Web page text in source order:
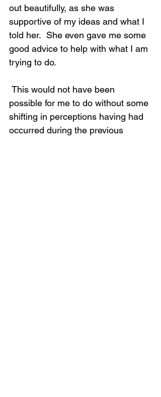
out beautifully, as she was
supportive of my ideas and what I
told her.  She even gave me some
good advice to help with what I am
trying to do.
possible for me to do without some
shifting in perceptions having had
occurred during the previous